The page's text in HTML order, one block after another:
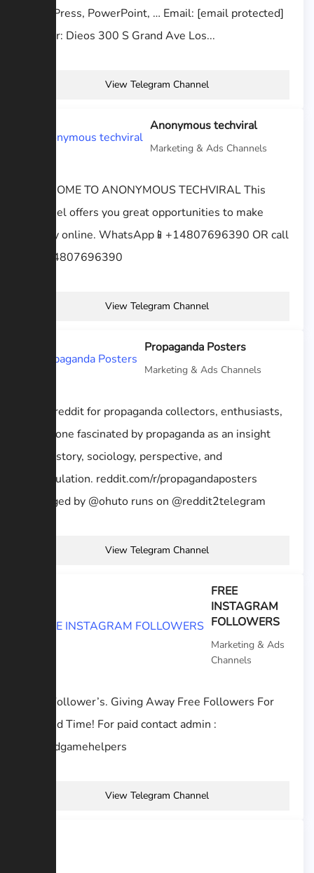
WordPress, PowerPoint, … Email: [email protected]
Author: Dieos 300 S Grand Ave Los...
View Telegram Channel
Anonymous techviral
Marketing & Ads Channels
WELCOME TO ANONYMOUS TECHVIRAL This
Channel offers you great opportunities to make
money online. WhatsApp📱+14807696390 OR call
📞 +14807696390
View Telegram Channel
Propaganda Posters
Marketing & Ads Channels
A subreddit for propaganda collectors, enthusiasts,
or anyone fascinated by propaganda as an insight
into history, sociology, perspective, and
manipulation. reddit.com/r/propagandaposters
managed by @ohuto runs on @reddit2telegram
View Telegram Channel
FREE
INSTAGRAM
FOLLOWERS
Marketing & Ads
Channels
Free Follower’s. Giving Away Free Followers For
Limited Time! For paid contact admin :
@goodgamehelpers
View Telegram Channel